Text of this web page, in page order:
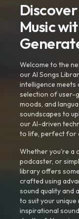
Music
Welcome to the
our AI Songs
intelligence meets
selection of user-
moods, and
soundscapes to
our AI-driven
to life, perfect for
Whether you're a
podcaster, or
library offers
crafted using
sound quality and
to suit your
inspirational